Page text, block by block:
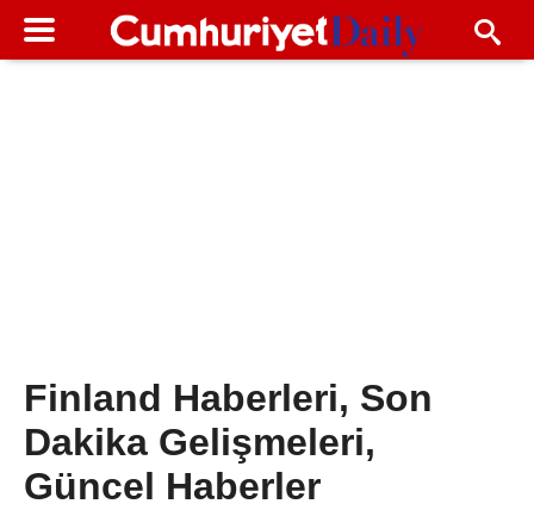
Finland Haberleri, Son
Dakika Gelişmeleri,
Güncel Haberler